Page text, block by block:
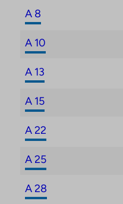
A 8
A 10
A 13
A 15
A 22
A 25
A 28